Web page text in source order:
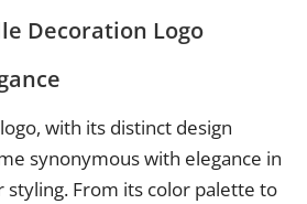
Decoration Logo
with its distinct design
synonymous with elegance in
From its color palette to